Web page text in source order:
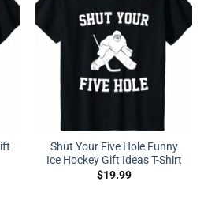
Shut Your Five Hole Funny
Ice Hockey Gift Ideas T-Shirt
$19.99